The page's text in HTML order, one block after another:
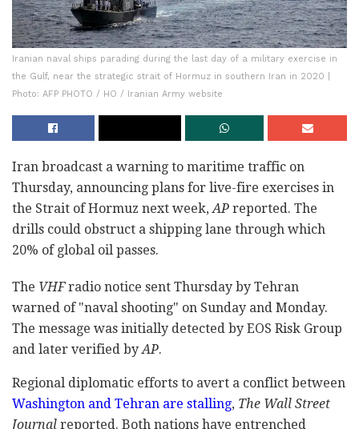
Iranian naval ships parading during the last day of a military exercise in
the Gulf, near the strategic strait of Hormuz in southern Iran in 2020 |
Photo: AFP PHOTO / HO / Iranian Army website
Iran broadcast a warning to maritime traffic on
Thursday, announcing plans for live-fire exercises in
the Strait of Hormuz next week,AP reported. The
drills could obstruct a shipping lane through which
20% of global oil passes.
The VHFradio notice sent Thursday by Tehran
warned of "naval shooting" on Sunday and Monday.
The message was initially detected by EOS Risk Group
and later verified byAP.
Regional diplomatic efforts to avert a conflict between
Washington and Tehran are stalling, The Wall Street
Journal reported. Both nations have entrenched